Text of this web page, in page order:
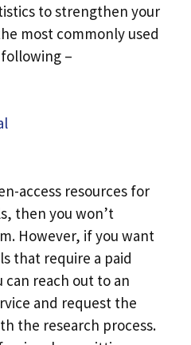
to strengthen your
most commonly used
–
access resources for
then you won’t
However, if you want
that require a paid
reach out to an
and request the
the research process.